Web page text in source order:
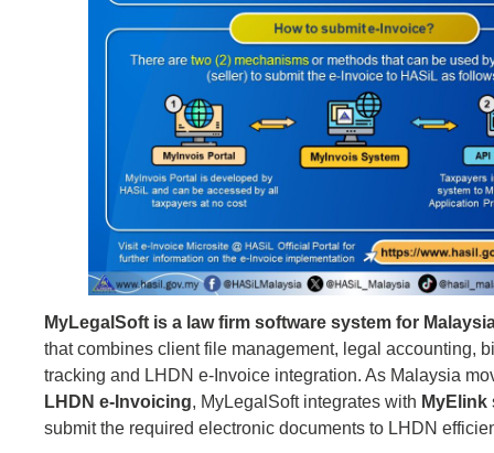
MyLegalSoft is a law firm software system for
that combines client file management, legal accounting,
tracking and LHDN e-Invoice integration. As Malaysia
LHDN e-Invoicing, MyLegalSoft integrates with MyElink
submit the required electronic documents to LHDN